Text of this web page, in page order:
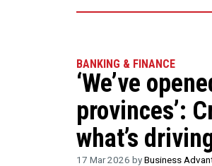
BANKING & FINANCE
‘We’ve
provinces’:
what’s
17 Mar 2026 byBusiness